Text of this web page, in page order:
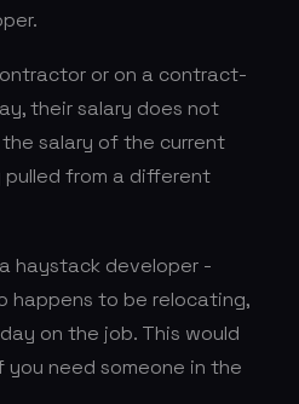
or on a contract-
their salary does not
salary of the current
from a different
haystack developer -
happens to be relocating,
on the job. This would
need someone in the